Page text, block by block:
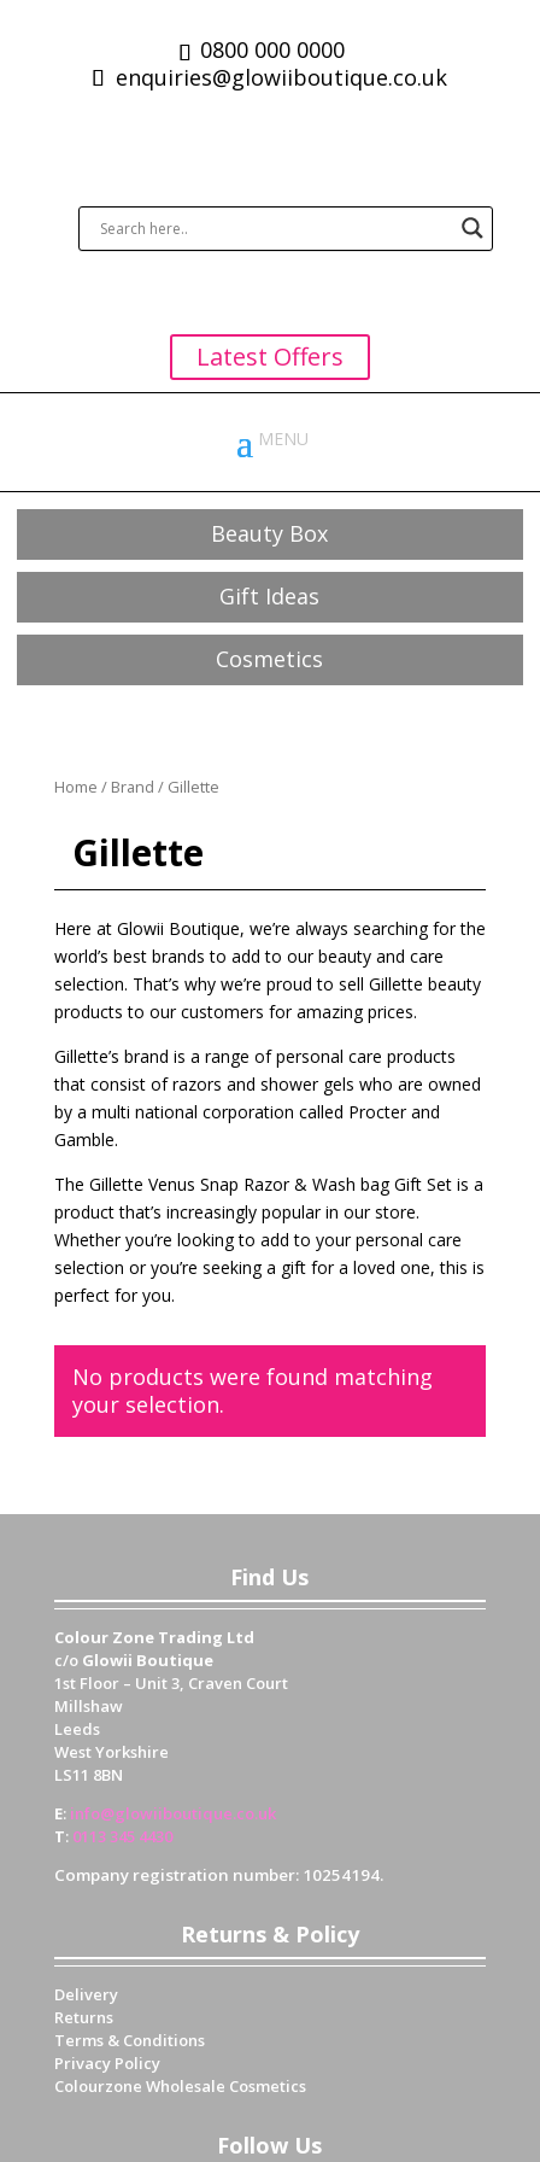
0800 000 0000
enquiries@glowiiboutique.co.uk
Latest Offers
Beauty Box
Gift Ideas
Cosmetics
Home / Brand / Gillette
Gillette
Here at Glowii Boutique, we’re always searching for the
world’s best brands to add to our beauty and care
selection. That’s why we’re proud to sell Gillette beauty
products to our customers for amazing prices.
Gillette’s brand is a range of personal care products
that consist of razors and shower gels who are owned
by a multi national corporation called Procter and
Gamble.
The Gillette Venus Snap Razor & Wash bag Gift Set is a
product that’s increasingly popular in our store.
Whether you’re looking to add to your personal care
selection or you’re seeking a gift for a loved one, this is
perfect for you.
No products were found matching
your selection.
Find Us
Colour Zone Trading Ltd
c/o Glowii Boutique
1st Floor – Unit 3, Craven Court
Millshaw
Leeds
West Yorkshire
LS11 8BN
E: info@glowiiboutique.co.uk
T: 0113 345 4430
Company registration number: 10254194.
Returns & Policy
Delivery
Returns
Terms & Conditions
Privacy Policy
Colourzone Wholesale Cosmetics
Follow Us